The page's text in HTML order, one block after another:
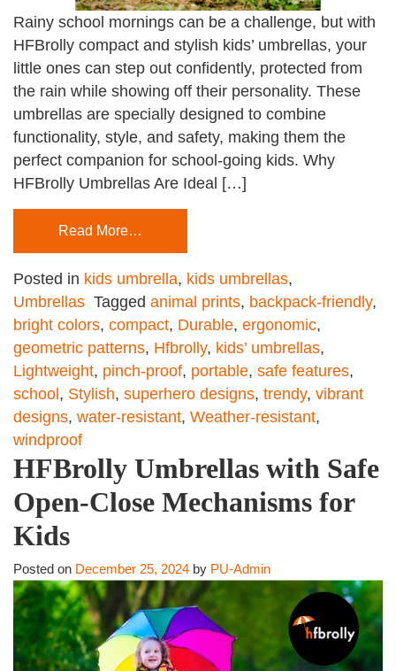
Rainy school mornings can be a challenge, but with
HFBrolly compact and stylish kids’ umbrellas, your
little ones can step out confidently, protected from
the rain while showing off their personality. These
umbrellas are specially designed to combine
functionality, style, and safety, making them the
perfect companion for school-going kids. Why
HFBrolly Umbrellas Are Ideal […]
Read More…
Posted in kids umbrella, kids umbrellas,
Umbrellas Tagged animal prints, backpack-friendly,
bright colors, compact, Durable, ergonomic,
geometric patterns, Hfbrolly, kids’ umbrellas,
Lightweight, pinch-proof, portable, safe features,
school , Stylish, superhero designs, trendy, vibrant
designs, water-resistant, Weather-resistant,
windproof
HFBrolly Umbrellas with Safe
Open-Close Mechanisms for
Kids
Posted on December 25, 2024 by PU-Admin